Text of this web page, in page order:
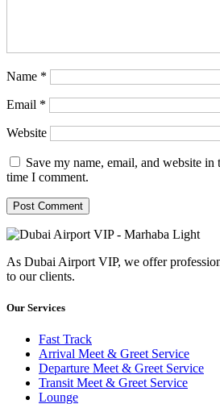
Name *
Email *
Website
Save my name, email, and website
time I comment.
As Dubai Airport VIP, we offer
to our clients.
Our Services
Fast Track
Arrival Meet & Greet Service
Departure Meet & Greet Service
Transit Meet & Greet Service
Lounge